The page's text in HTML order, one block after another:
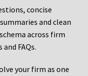
concise
and clean
across firm
FAQs.
your firm as one